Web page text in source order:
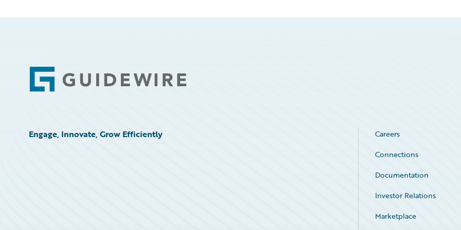
Footer
Engage, Innovate, Grow Efficiently
Careers
Connections
Documentation
Investor Relations
Marketplace